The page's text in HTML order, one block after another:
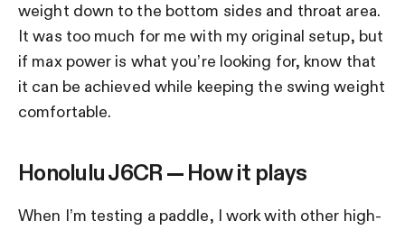
weight down to the bottom sides and throat area.
It was too much for me with my original setup, but
if max power is what you’re looking for, know that
it can be achieved while keeping the swing weight
comfortable.
Honolulu J6CR — How it plays
When I’m testing a paddle, I work with other high-